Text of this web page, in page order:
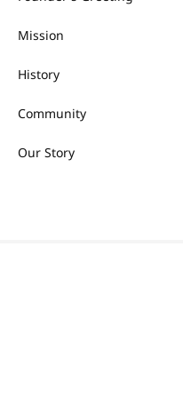
Mission
History
Community
Our Story